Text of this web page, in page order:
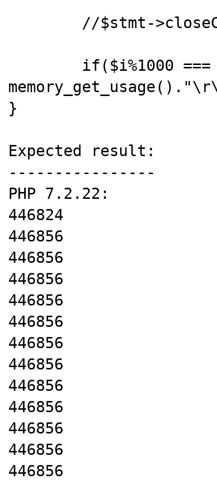
}
Expected result:
----------------
PHP 7.2.22:
446824
446856
446856
446856
446856
446856
446856
446856
446856
446856
446856
446856
446856